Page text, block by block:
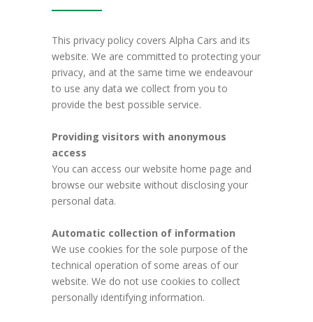
This privacy policy covers Alpha Cars and its
website. We are committed to protecting your
privacy, and at the same time we endeavour
to use any data we collect from you to
provide the best possible service.
Providing visitors with anonymous
access
You can access our website home page and
browse our website without disclosing your
personal data.
Automatic collection of information
We use cookies for the sole purpose of the
technical operation of some areas of our
website. We do not use cookies to collect
personally identifying information.